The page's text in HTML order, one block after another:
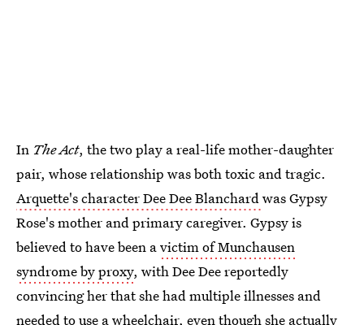
In The Act, the two play a real-life mother-daughter
pair, whose relationship was both toxic and tragic.
Arquette's character Dee Dee Blanchardwas Gypsy
Rose's mother and primary caregiver. Gypsy is
believed to have been avictim of Munchausen
syndrome by proxy, with Dee Dee reportedly
convincing her that she had multiple illnesses and
needed to use a wheelchair, even though she actually